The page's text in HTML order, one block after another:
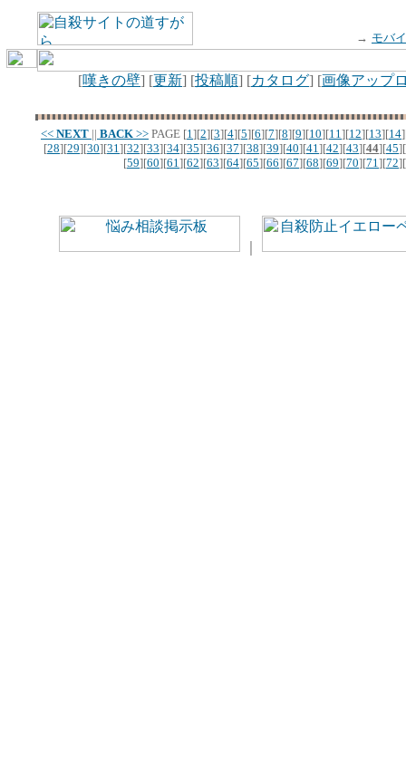
→ モバ
[嘆きの壁] [更新] [投稿順] [カタログ] [画像アップ
<< NEXT || BACK >> PAGE [1][2][3][4][5][6][7][8][9][10][11][12][13][14
[28][29][30][31][32][33][34][35][36][37][38][39][40][41][42][43][44][45][
[59][60][61][62][63][64][65][66][67][68][69][70][71][72][